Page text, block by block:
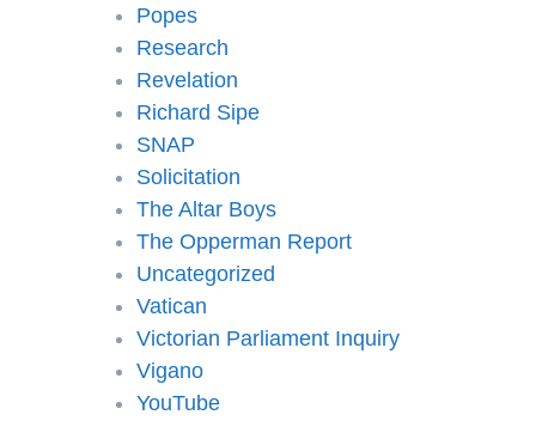
Popes
Research
Revelation
Richard Sipe
SNAP
Solicitation
The Altar Boys
The Opperman Report
Uncategorized
Vatican
Victorian Parliament Inquiry
Vigano
YouTube